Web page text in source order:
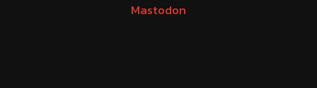
Mastodon